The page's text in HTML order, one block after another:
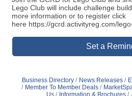
Lego Club will include challenge
more information or to register click
here https://gcrd.activityreg.com/
Set a
Business Directory News Releases
Member To Member Deals
Us
Information & Brochures